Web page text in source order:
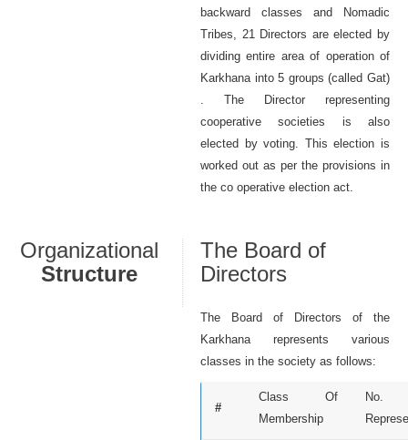
backward classes and Nomadic
Tribes, 21 Directors are elected by
dividing entire area of operation of
Karkhana into 5 groups (called Gat)
. The Director representing
cooperative societies is also
elected by voting. This election is
worked out as per the provisions in
the co operative election act.
Organizational
Structure
The Board of
Directors
The Board of Directors of the
Karkhana represents various
classes in the society as follows:
#
Class Of
Membership